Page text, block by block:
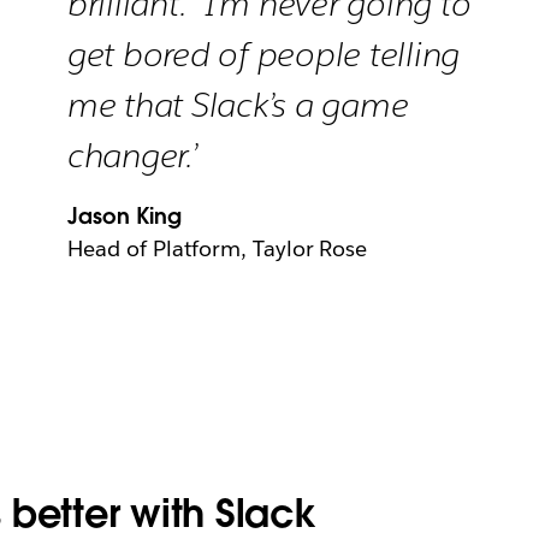
get bored of people telling
me that Slack’s a game
changer.’
Jason King
Head of Platform, Taylor Rose
better with Slack